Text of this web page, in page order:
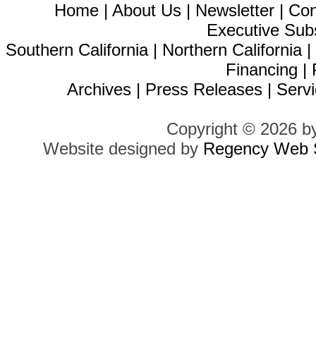
Home | About Us | Newsletter |
Executive
Southern California| Northern California|
Financing |
Archives | Press Releases |
Copyright © 2026
Website designed by Regency Web